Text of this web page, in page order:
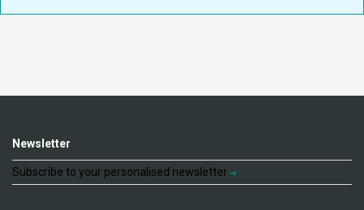
Newsletter
Subscribe to your personalised newsletter